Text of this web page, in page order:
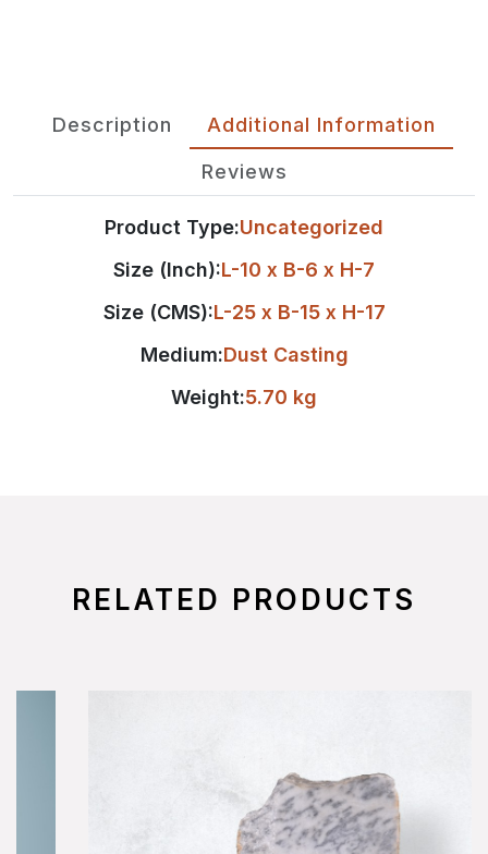
Description Additional Information
Reviews
Product Type:Uncategorized
Size (Inch):L-10 x B-6 x H-7
Size (CMS):L-25 x B-15 x H-17
Medium:Dust Casting
Weight:5.70 kg
RELATED PRODUCTS